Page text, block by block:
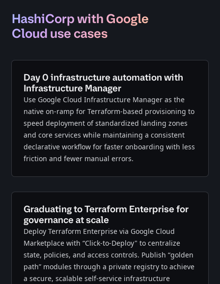
HashiCorp with Google
Cloud use cases
Day 0 infrastructure automation with
Infrastructure Manager
Use Google Cloud Infrastructure Manager as the
native on-ramp for Terraform-based provisioning to
speed deployment of standardized landing zones
and core services while maintaining a consistent
declarative workflow for faster onboarding with less
friction and fewer manual errors.
Graduating to Terraform Enterprise for
governance at scale
Deploy Terraform Enterprise via Google Cloud
Marketplace with “Click-to-Deploy" to centralize
state, policies, and access controls. Publish “golden
path” modules through a private registry to achieve
a secure, scalable self-service infrastructure